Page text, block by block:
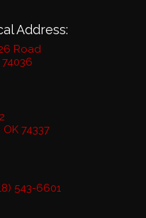
Address:
Road
74337
543-6601